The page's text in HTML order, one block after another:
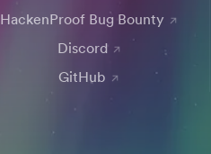
HackenProof Bug Bounty
Discord
GitHub